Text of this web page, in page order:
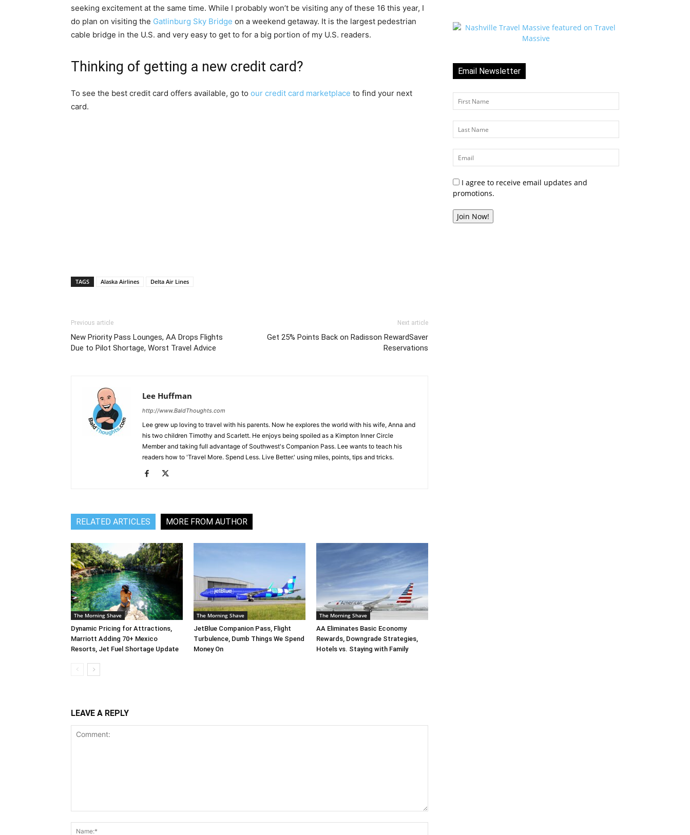
seeking excitement at the same time. While I probably won’t be visiting any of these 16 this year, I
do plan on visiting the Gatlinburg Sky Bridge on a weekend getaway. It is the largest pedestrian
cable bridge in the U.S. and very easy to get to for a big portion of my U.S. readers.
Thinking of getting a new credit card?
To see the best credit card offers available, go to our credit card marketplace to find your next
card.
TAGS Alaska Airlines Delta Air Lines
Previous article
New Priority Pass Lounges, AA Drops Flights
Due to Pilot Shortage, Worst Travel Advice
Next article
Get 25% Points Back on Radisson RewardSaver
Reservations
Lee Huffman
http://www.BaldThoughts.com
Lee grew up loving to travel with his parents. Now he explores the world with his wife, Anna and
his two children Timothy and Scarlett. He enjoys being spoiled as a Kimpton Inner Circle
Member and taking full advantage of Southwest's Companion Pass. Lee wants to teach his
readers how to 'Travel More. Spend Less. Live Better.' using miles, points, tips and tricks.
RELATED ARTICLES MORE FROM AUTHOR
The Morning Shave
Dynamic Pricing for Attractions,
Marriott Adding 70+ Mexico
Resorts, Jet Fuel Shortage Update
The Morning Shave
JetBlue Companion Pass, Flight
Turbulence, Dumb Things We Spend
Money On
The Morning Shave
AA Eliminates Basic Economy
Rewards, Downgrade Strategies,
Hotels vs. Staying with Family
LEAVE A REPLY
Email Newsletter
I agree to receive email updates and
promotions.
Join Now!